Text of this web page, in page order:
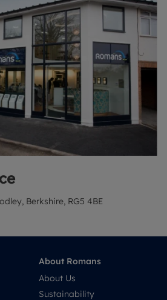
Berkshire, RG5 4BE
About Romans
About Us
Sustainability